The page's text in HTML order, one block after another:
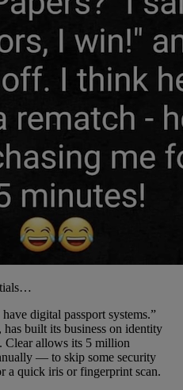
digital passport systems.”
built its business on identity
Clear allows its 5 million
— to skip some security
a quick iris or fingerprint scan.